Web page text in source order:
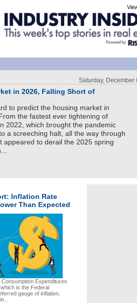
Saturday, December
in 2026, Falling Short of
to predict the housing market in
the fastest ever tightening of
2022, which brought the pandemic
a screeching halt, all the way through
appeared to derail the 2025 spring
Inflation Rate
Than Expected
Expenditures
is the Federal
gauge of inflation,